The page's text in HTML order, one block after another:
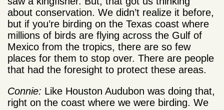
about conservation. We didn’t realize it before,
but if you’re birding on the Texas coast where
millions of birds are flying across the Gulf of
Mexico from the tropics, there are so few
places for them to stop over. There are people
that had the foresight to protect these areas.
Connie: Like Houston Audubon was doing that,
right on the coast where we were birding. We